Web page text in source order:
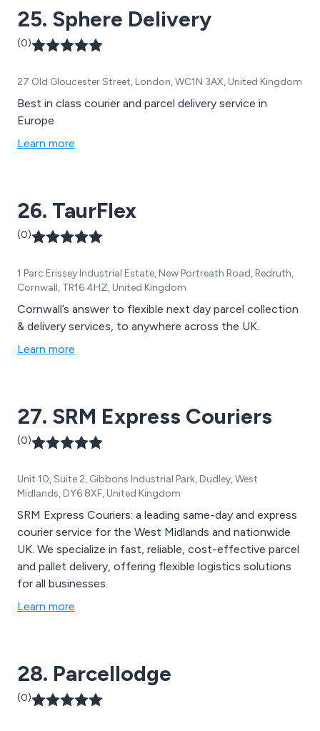
25. Sphere Delivery
(0)
27 Old Gloucester Street, London, WC1N 3AX, United Kingdom
Best in class courier and parcel delivery service in
Europe
Learn more
26. TaurFlex
(0)
1 Parc Erissey Industrial Estate, New Portreath Road, Redruth,
Cornwall, TR16 4HZ, United Kingdom
Cornwall’s answer to flexible next day parcel collection
& delivery services, to anywhere across the UK.
Learn more
27. SRM Express Couriers
(0)
Unit 10, Suite 2, Gibbons Industrial Park, Dudley, West
Midlands, DY6 8XF, United Kingdom
SRM Express Couriers: a leading same-day and express
courier service for the West Midlands and nationwide
UK. We specialize in fast, reliable, cost-effective parcel
and pallet delivery, offering flexible logistics solutions
for all businesses.
Learn more
28. Parcellodge
(0)